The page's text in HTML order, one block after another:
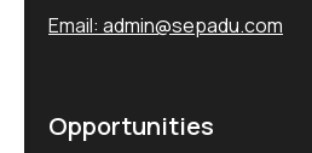
Email: admin@sepadu.com
Opportunities